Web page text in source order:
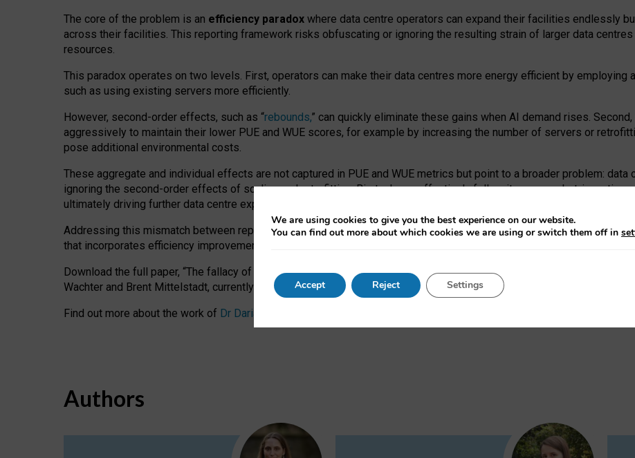
The core of the problem is an efficiency paradox where data centre operators can expand their facilities endlessly
across their facilities. This reporting framework risks obfuscating or ignoring the resulting strain of larger data
resources.
This paradox operates on two levels. First, operators can make their data centres more energy efficient by employing
such as using existing servers more efficiently.
However, second-order effects, such as “rebounds,” can quickly eliminate these gains when AI demand rises.
aggressively to maintain their lower PUE and WUE scores, for example by increasing the number of servers or
pose additional environmental costs.
These aggregate and individual effects are not captured in PUE and WUE metrics but point to a broader problem:
ignoring the second-order effects of scaling and retrofitting. Big tech can effectively follow its own market-incentives
ultimately driving further data centre expansion at the expense of local communities.
Addressing this mismatch between reported and actual efficiency requires targeted revisions to the recast EED
that incorporates efficiency improvements, additional reporting PUE and WUE trade-offs and bespoke mechanisms to
Download the full paper, “The fallacy of sustainable Generative AI: limitations in EU environmental regulation of data
Wachter and Brent Mittelstadt, currently available as a pre-print
Find out more about the work of Dr Daria Onitiu
Authors
We are using cookies to give you the best experience on our website.
You can find out more about which cookies we are using or switch them off in
Accept Reject Settings